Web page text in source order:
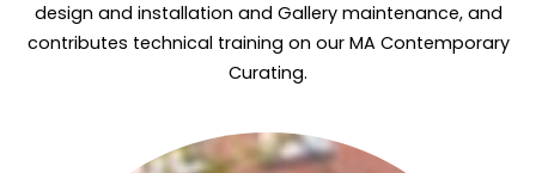
design and installation and Gallery maintenance, and
contributes technical training on our MA Contemporary
Curating.